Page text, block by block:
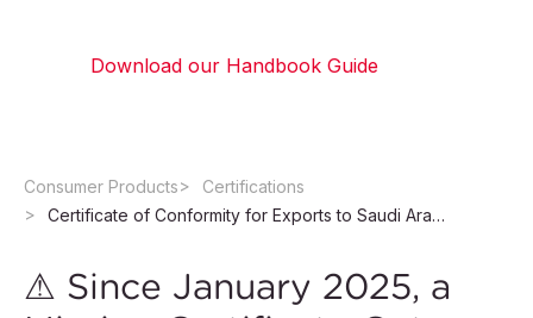
Download our Handbook Guide
Consumer Products
Certifications
Certificate of Conformity for Exports to Saudi Arabia
⚠ Since January 2025, a